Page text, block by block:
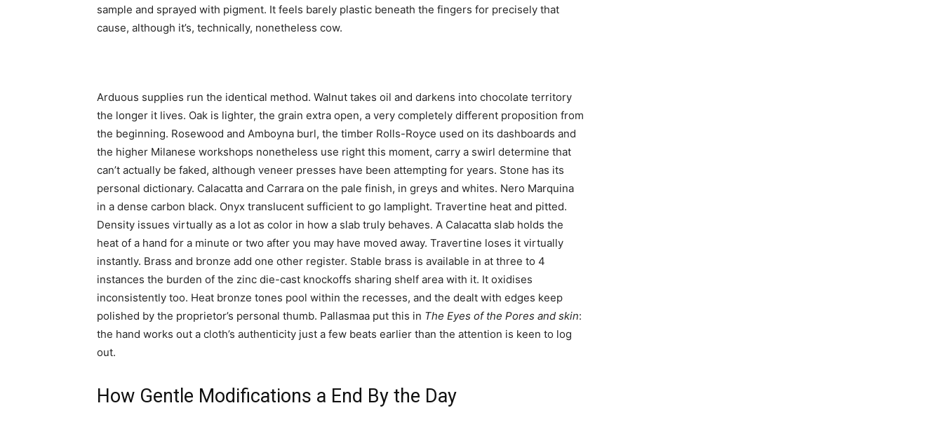
sample and sprayed with pigment. It feels barely plastic beneath the fingers for precisely that
cause, although it’s, technically, nonetheless cow.
Arduous supplies run the identical method. Walnut takes oil and darkens into chocolate territory
the longer it lives. Oak is lighter, the grain extra open, a very completely different proposition from
the beginning. Rosewood and Amboyna burl, the timber Rolls-Royce used on its dashboards and
the higher Milanese workshops nonetheless use right this moment, carry a swirl determine that
can’t actually be faked, although veneer presses have been attempting for years. Stone has its
personal dictionary. Calacatta and Carrara on the pale finish, in greys and whites. Nero Marquina
in a dense carbon black. Onyx translucent sufficient to go lamplight. Travertine heat and pitted.
Density issues virtually as a lot as color in how a slab truly behaves. A Calacatta slab holds the
heat of a hand for a minute or two after you may have moved away. Travertine loses it virtually
instantly. Brass and bronze add one other register. Stable brass is available in at three to 4
instances the burden of the zinc die-cast knockoffs sharing shelf area with it. It oxidises
inconsistently too. Heat bronze tones pool within the recesses, and the dealt with edges keep
polished by the proprietor’s personal thumb. Pallasmaa put this in The Eyes of the Pores and skin:
the hand works out a cloth’s authenticity just a few beats earlier than the attention is keen to log
out.
How Gentle Modifications a End By the Day